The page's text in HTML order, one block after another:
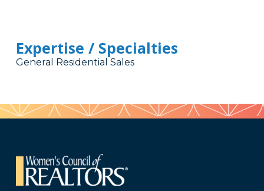
Expertise / Specialties
General Residential Sales